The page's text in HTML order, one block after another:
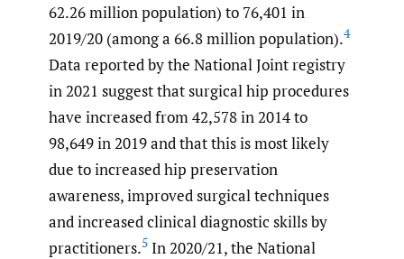
62.26 million population) to 76,401 in
2019/20 (among a 66.8 million population).4
Data reported by the National Joint registry
in 2021 suggest that surgical hip procedures
have increased from 42,578 in 2014 to
98,649 in 2019 and that this is most likely
due to increased hip preservation
awareness, improved surgical techniques
and increased clinical diagnostic skills by
practitioners.5 In 2020/21, the National